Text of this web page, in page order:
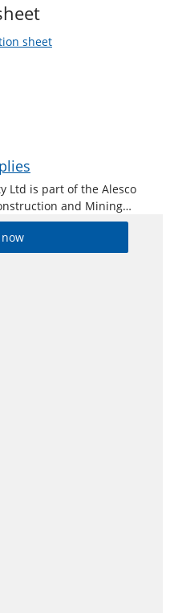
sheet
Ltd is part of the Alesco
and Mining
industrial brands company
industrial products in